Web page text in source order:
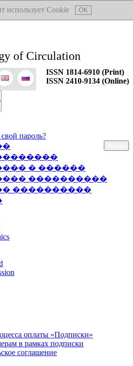
использует Cookie OK
of Circulation
ISSN 1814-6910 (Print)
ISSN 2410-9134 (Online)
пароль?
� ������
����������
����������
оплаты «Подписки»
в рамках подписки
соглашение